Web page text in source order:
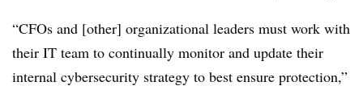
“CFOs and [other] organizational leaders must work with
their IT team to continually monitor and update their
internal cybersecurity strategy to best ensure protection,”